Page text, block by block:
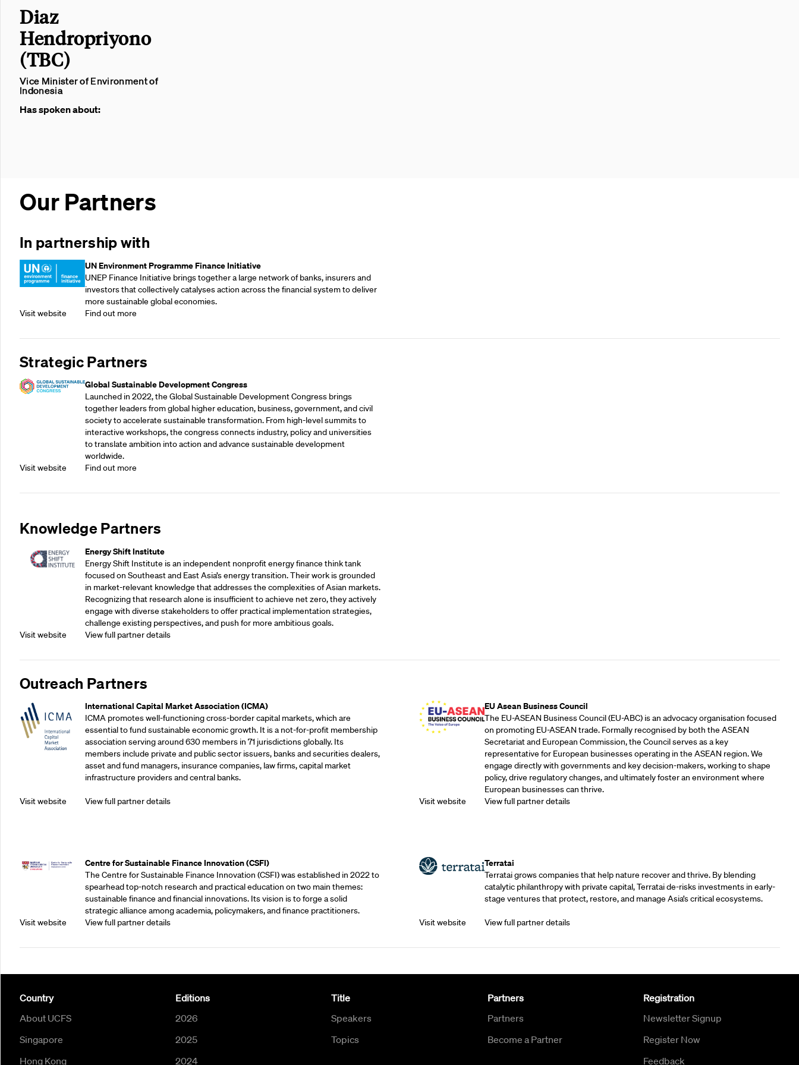
Diaz
Hendropriyono
(TBC)
Vice Minister of Environment of
Indonesia
Has spoken about:
Our Partners
In partnership with
Visit website
UN Environment Programme Finance Initiative
UNEP Finance Initiative brings together a large network of banks, insurers and
investors that collectively catalyses action across the financial system to deliver
more sustainable global economies.
Find out more
Strategic Partners
Visit website
Global Sustainable Development Congress
Launched in 2022, the Global Sustainable Development Congress brings
together leaders from global higher education, business, government, and civil
society to accelerate sustainable transformation. From high-level summits to
interactive workshops, the congress connects industry, policy and universities
to translate ambition into action and advance sustainable development
worldwide.
Find out more
Knowledge Partners
Visit website
Energy Shift Institute
Energy Shift Institute is an independent nonprofit energy finance think tank
focused on Southeast and East Asia’s energy transition. Their work is grounded
in market-relevant knowledge that addresses the complexities of Asian markets.
Recognizing that research alone is insufficient to achieve net zero, they actively
engage with diverse stakeholders to offer practical implementation strategies,
challenge existing perspectives, and push for more ambitious goals.
View full partner details
Outreach Partners
Visit website
International Capital Market Association (ICMA)
ICMA promotes well-functioning cross-border capital markets, which are
essential to fund sustainable economic growth. It is a not-for-profit membership
association serving around 630 members in 71 jurisdictions globally. Its
members include private and public sector issuers, banks and securities dealers,
asset and fund managers, insurance companies, law firms, capital market
infrastructure providers and central banks.
View full partner details Visit website
EU Asean Business Council
The EU-ASEAN Business Council (EU-ABC) is an advocacy organisation focused
on promoting EU-ASEAN trade. Formally recognised by both the ASEAN
Secretariat and European Commission, the Council serves as a key
representative for European businesses operating in the ASEAN region. We
engage directly with governments and key decision-makers, working to shape
policy, drive regulatory changes, and ultimately foster an environment where
European businesses can thrive.
View full partner details
Visit website
Centre for Sustainable Finance Innovation (CSFI)
The Centre for Sustainable Finance Innovation (CSFI) was established in 2022 to
spearhead top-notch research and practical education on two main themes:
sustainable finance and financial innovations. Its vision is to forge a solid
strategic alliance among academia, policymakers, and finance practitioners.
View full partner details
Visit website
Terratai
Terratai grows companies that help nature recover and thrive. By blending
catalytic philanthropy with private capital, Terratai de-risks investments in early-
stage ventures that protect, restore, and manage Asia’s critical ecosystems.
View full partner details
Country
About UCFS
Singapore
Hong Kong
Editions
2026
2025
2024
Title
Speakers
Topics
Partners
Partners
Become a Partner
Registration
Newsletter Signup
Register Now
Feedback